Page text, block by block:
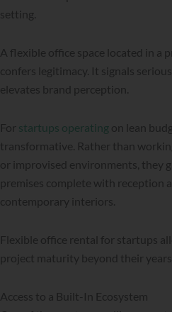
setting.
A flexible office space located in a
confers legitimacy. It signals
elevates brand perception.
For startups operating on lean
transformative. Rather than
or improvised environments, they
premises complete with reception
contemporary interiors.
Flexible office rental for startups
project maturity beyond their years.
Access to a Built-In Ecosystem